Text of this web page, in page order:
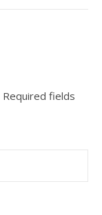
Required fields